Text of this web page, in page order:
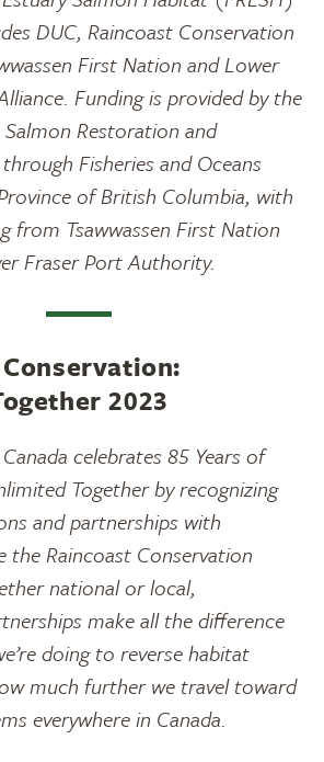
DUC, Raincoast Conservation
First Nation and Lower
Funding is provided by the
Restoration and
Fisheries and Oceans
of British Columbia, with
from Tsawwassen First Nation
Fraser Port Authority.
2023
celebrates 85 Years of
Together by recognizing
and partnerships with
the Raincoast Conservation
national or local,
make all the difference
doing to reverse habitat
much further we travel toward
everywhere in Canada.